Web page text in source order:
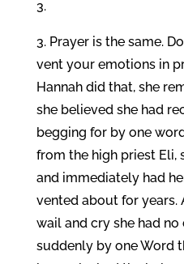
3.
3. Prayer is the same.
vent your emotions in
Hannah did that, she
she believed she had
begging for by one
from the high priest Eli,
and immediately had
vented about for years.
wail and cry she had
suddenly by one Word